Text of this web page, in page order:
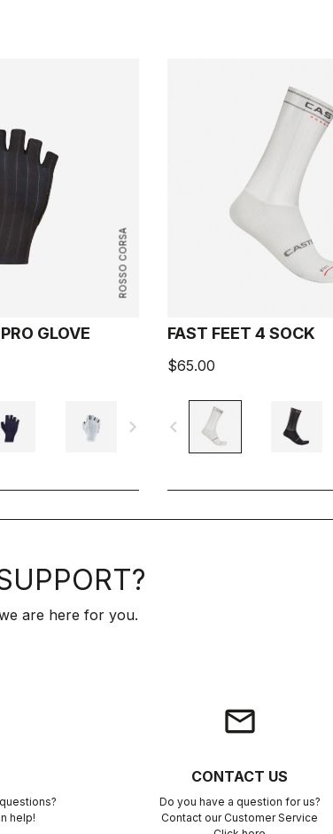
ROSSO CORSA
GLOVE
navigate_next
FAST FEET 4 SOCK
$65.00
navigate_before
are here for you.
help!
email
CONTACT US
Do you have a question for us?
Contact our Customer Service